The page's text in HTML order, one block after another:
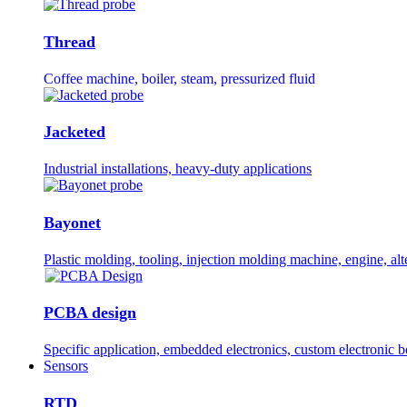
Thread
Coffee machine, boiler, steam, pressurized fluid
Jacketed
Industrial installations, heavy-duty applications
Bayonet
Plastic molding, tooling, injection molding machine, engine,
PCBA design
Specific application, embedded electronics, custom electronic
Sensors
RTD